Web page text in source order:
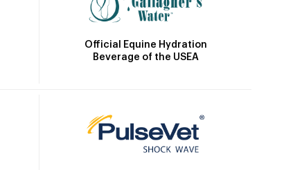
Official Equine Hydration
Beverage of the USEA